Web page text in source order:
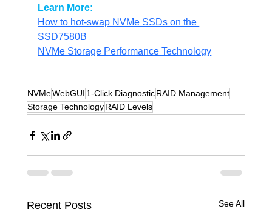
Learn More:
How to hot-swap NVMe SSDs on the
SSD7580B
NVMe Storage Performance Technology
NVMeWebGUI 1-Click DiagnosticRAID Management
Storage TechnologyRAID Levels
Recent Posts See All